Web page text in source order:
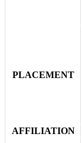
PLACEMENT
AFFILIATION